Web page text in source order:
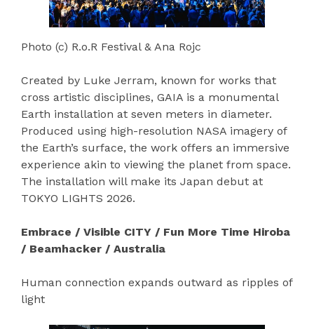
Photo (c) R.o.R Festival & Ana Rojc
Created by Luke Jerram, known for works that
cross artistic disciplines, GAIA is a monumental
Earth installation at seven meters in diameter.
Produced using high-resolution NASA imagery of
the Earth’s surface, the work offers an immersive
experience akin to viewing the planet from space.
The installation will make its Japan debut at
TOKYO LIGHTS 2026.
Embrace / Visible CITY / Fun More Time Hiroba
/ Beamhacker / Australia
Human connection expands outward as ripples of
light